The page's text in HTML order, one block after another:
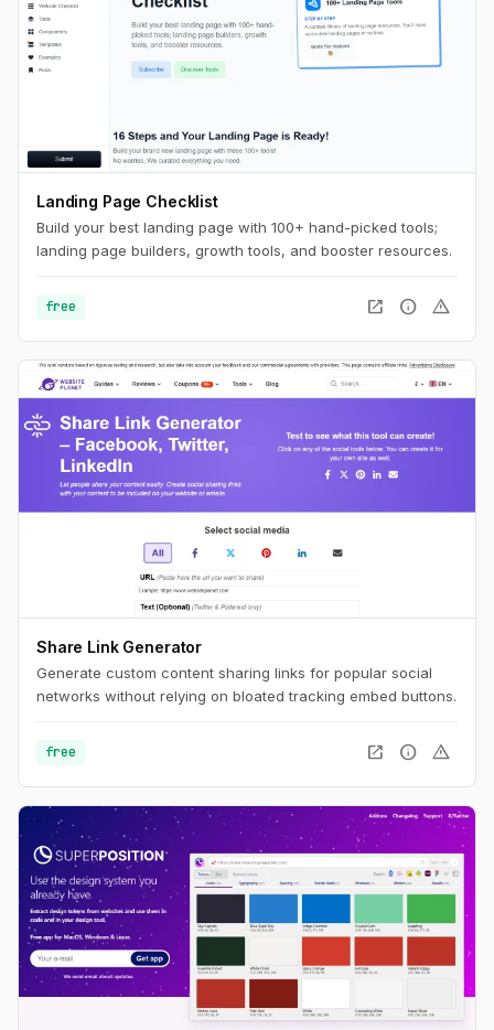
Landing Page Checklist
Build your best landing page with 100+ hand-picked tools;
landing page builders, growth tools, and booster resources.
free open_in_new info warning
Share Link Generator
Generate custom content sharing links for popular social
networks without relying on bloated tracking embed buttons.
free open_in_new info warning